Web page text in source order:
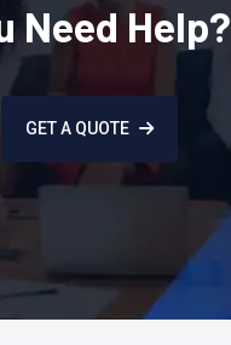
Need Help?
GET A QUOTE